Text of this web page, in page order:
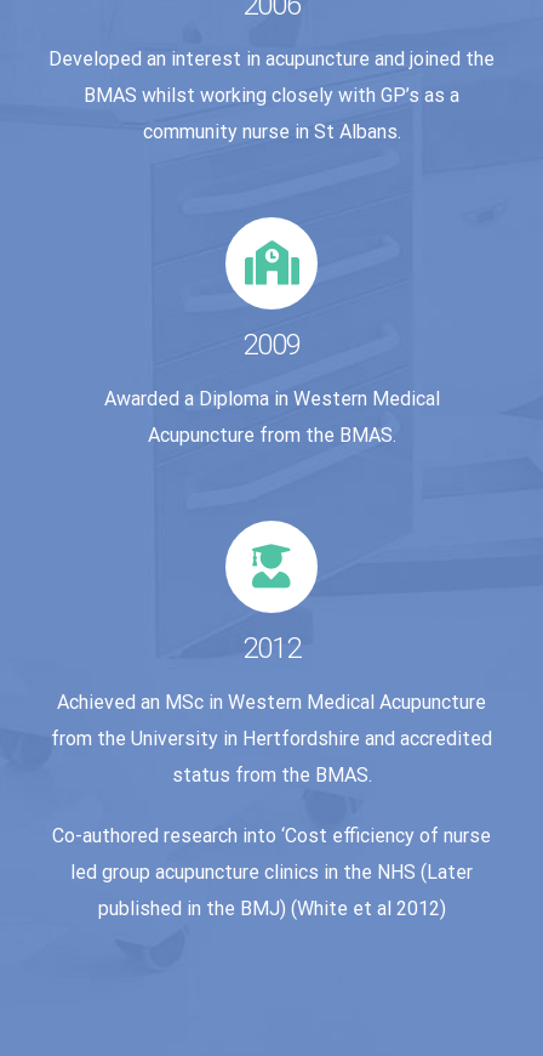
Developed an interest in acupuncture and joined the
BMAS whilst working closely with GP’s as a
community nurse in St Albans.
2009
Awarded a Diploma in Western Medical
Acupuncture from the BMAS.
2012
Achieved an MSc in Western Medical Acupuncture
from the University in Hertfordshire and accredited
status from the BMAS.
Co-authored research into ‘Cost efficiency of nurse
led group acupuncture clinics in the NHS (Later
published in the BMJ) (White et al 2012)